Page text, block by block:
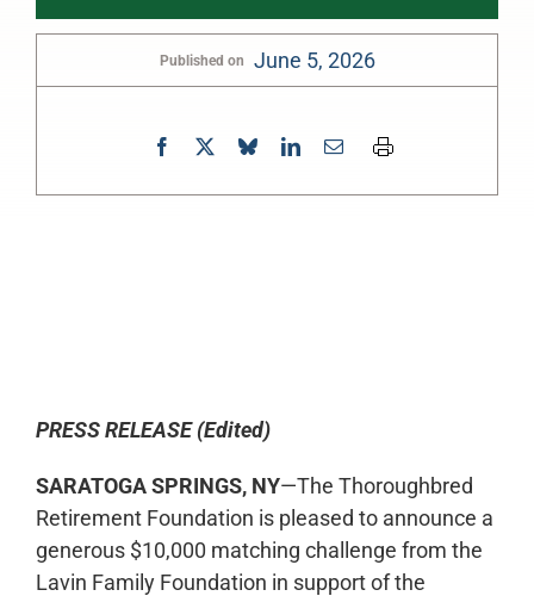
Published on June 5, 2026
PRESS RELEASE (Edited)
SARATOGA SPRINGS, NY—The Thoroughbred
Retirement Foundation is pleased to announce a
generous $10,000 matching challenge from the
Lavin Family Foundation in support of the